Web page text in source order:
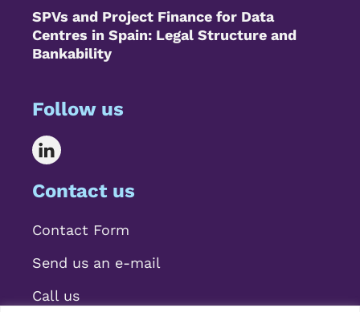
SPVs and Project Finance for Data
Centres in Spain: Legal Structure and
Bankability
Follow us
Contact us
Contact Form
Send us an e-mail
Call us